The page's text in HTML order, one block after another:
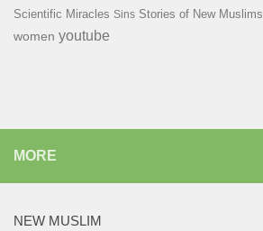
Scientific Miracles Sins Stories of New Muslims
women youtube
MORE
NEW MUSLIM